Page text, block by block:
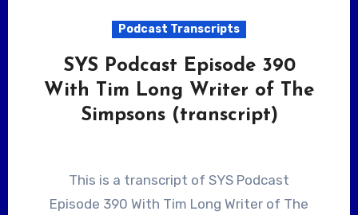
Podcast Transcripts
SYS Podcast Episode 390
With Tim Long Writer of The
Simpsons (transcript)
This is a transcript of SYS Podcast
Episode 390 With Tim Long Writer of The